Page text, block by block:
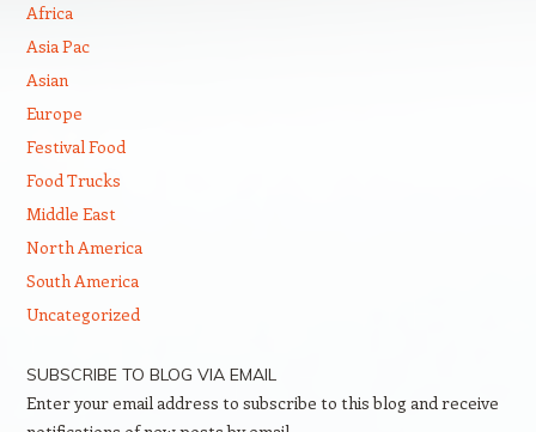
Africa
Asia Pac
Asian
Europe
Festival Food
Food Trucks
Middle East
North America
South America
Uncategorized
SUBSCRIBE TO BLOG VIA EMAIL
Enter your email address to subscribe to this blog and receive